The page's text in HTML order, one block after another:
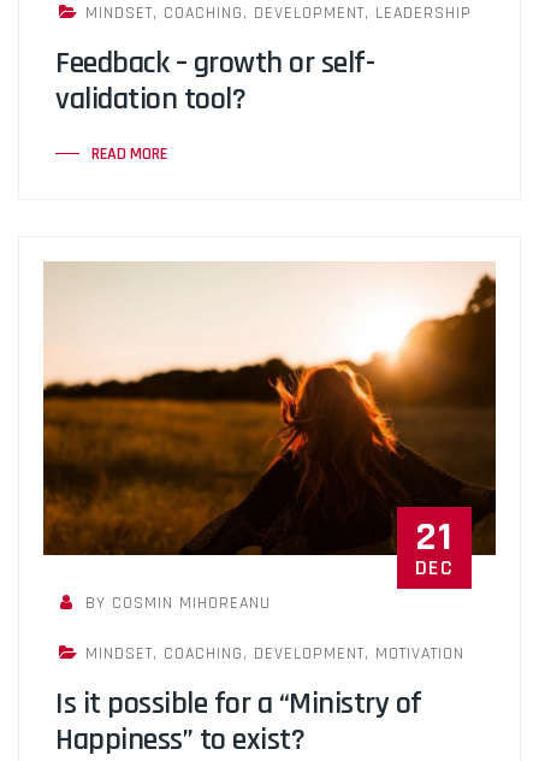
MINDSET, COACHING, DEVELOPMENT, LEADERSHIP
Feedback – growth or self-
validation tool?
READ MORE
21
DEC
BY COSMIN MIHOREANU
MINDSET, COACHING, DEVELOPMENT, MOTIVATION
Is it possible for a “Ministry of
Happiness” to exist?